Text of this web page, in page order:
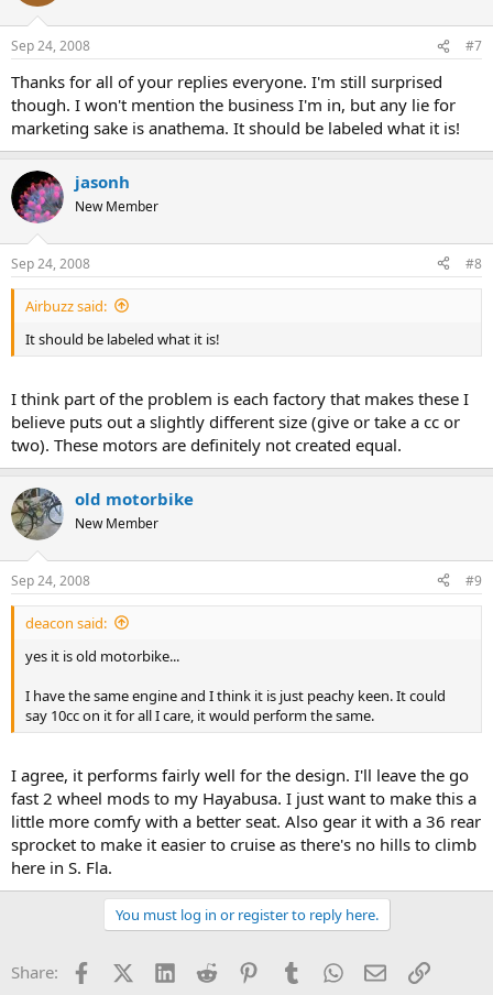
Sep 24, 2008 #7
Thanks for all of your replies everyone. I'm still surprised
though. I won't mention the business I'm in, but any lie for
marketing sake is anathema. It should be labeled what it is!
jasonh
New Member
Sep 24, 2008 #8
Airbuzz said:
It should be labeled what it is!
I think part of the problem is each factory that makes these I
believe puts out a slightly different size (give or take a cc or
two). These motors are definitely not created equal.
old motorbike
New Member
Sep 24, 2008 #9
deacon said:
yes it is old motorbike...
I have the same engine and I think it is just peachy keen. It could
say 10cc on it for all I care, it would perform the same.
I agree, it performs fairly well for the design. I'll leave the go
fast 2 wheel mods to my Hayabusa. I just want to make this a
little more comfy with a better seat. Also gear it with a 36 rear
sprocket to make it easier to cruise as there's no hills to climb
here in S. Fla.
You must log in or register to reply here.
Share: FacebookX (Twitter)
LinkedInReddit PinterestTumblrWhatsApp
EmailLink